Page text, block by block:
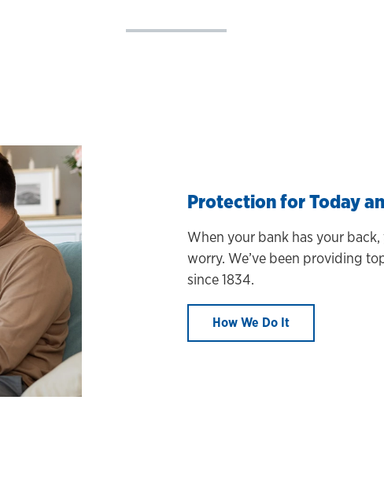
Protection for Today
When your bank has your back,
worry. We’ve been providing
since 1834.
How We Do It